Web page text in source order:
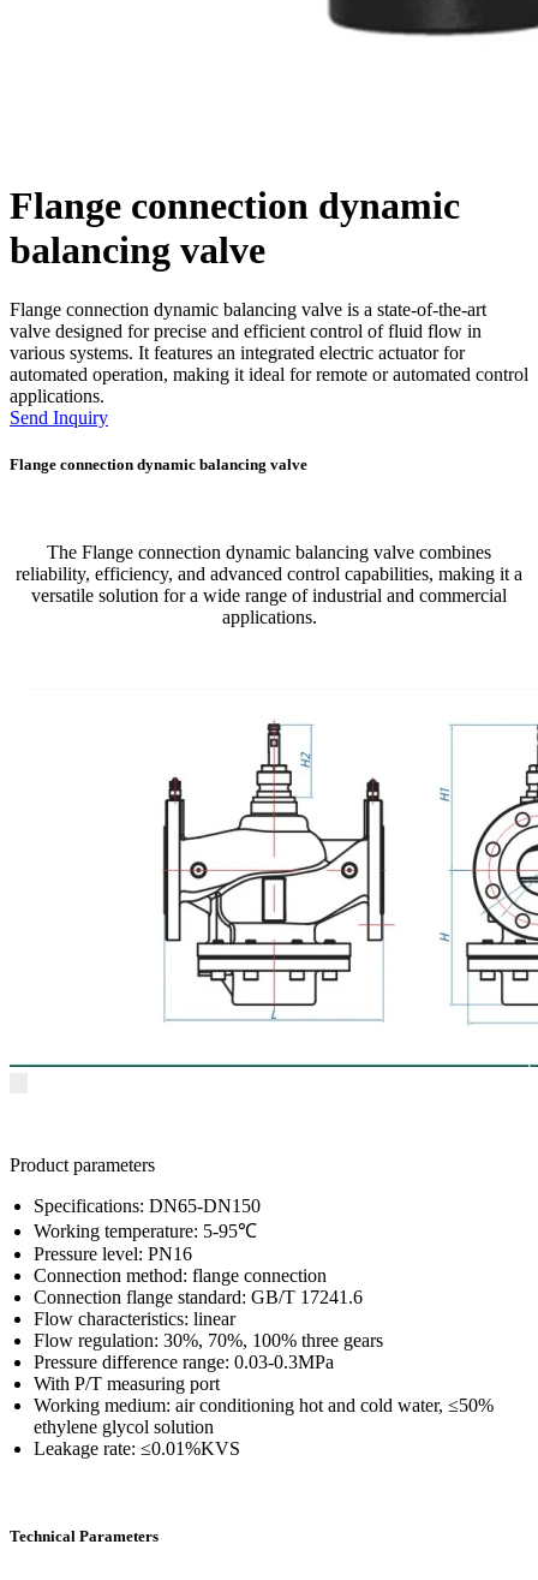
Flange connection dynamic
balancing valve
Flange connection dynamic balancing valve is a state-of-the-art
valve designed for precise and efficient control of fluid flow in
various systems. It features an integrated electric actuator for
automated operation, making it ideal for remote or automated control
applications.
Send Inquiry
Flange connection dynamic balancing valve
The Flange connection dynamic balancing valve combines
reliability, efficiency, and advanced control capabilities, making it a
versatile solution for a wide range of industrial and commercial
applications.
Product parameters
Specifications: DN65-DN150
Working temperature: 5-95℃
Pressure level: PN16
Connection method: flange connection
Connection flange standard: GB/T 17241.6
Flow characteristics: linear
Flow regulation: 30%, 70%, 100% three gears
Pressure difference range: 0.03-0.3MPa
With P/T measuring port
Working medium: air conditioning hot and cold water, ≤50%
ethylene glycol solution
Leakage rate: ≤0.01%KVS
Technical Parameters